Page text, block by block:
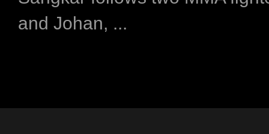
and Johan, ...